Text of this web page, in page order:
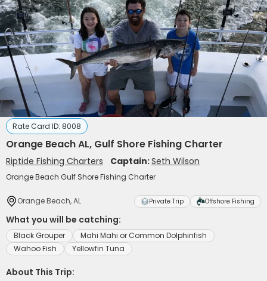
Rate Card ID: 8008
Orange Beach AL, Gulf Shore Fishing Charter
Riptide Fishing Charters Captain:Seth Wilson
Orange Beach Gulf Shore Fishing Charter
Orange Beach, AL Private Trip Offshore Fishing
What you will be catching:
Black Grouper
Mahi Mahi or Common Dolphinfish
Wahoo Fish
Yellowfin Tuna
About This Trip: